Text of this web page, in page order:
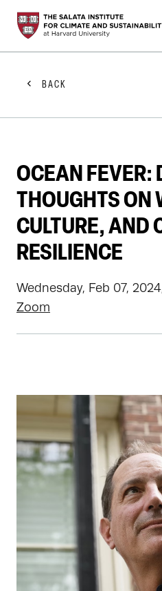
STUDENTS
FACULTY
PRACTITIONERS
GET INVOLVED
ABOUT US
BACK
OCEAN FEVER:
THOUGHTS ON
CULTURE, AND
RESILIENCE
Wednesday, Feb 07,
Zoom